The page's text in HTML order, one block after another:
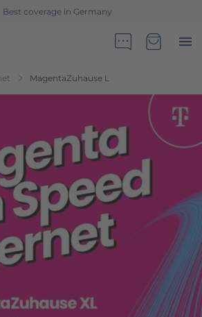
partner of Telekom Germany
MagentaZuhause L